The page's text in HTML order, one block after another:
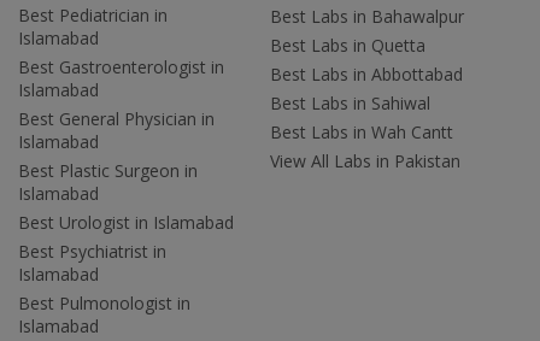
Best Pediatrician in
Islamabad
Best Gastroenterologist in
Islamabad
Best General Physician in
Islamabad
Best Plastic Surgeon in
Islamabad
Best Urologist in Islamabad
Best Psychiatrist in
Islamabad
Best Pulmonologist in
Islamabad
Best Labs in Bahawalpur
Best Labs in Quetta
Best Labs in Abbottabad
Best Labs in Sahiwal
Best Labs in Wah Cantt
View All Labs in Pakistan